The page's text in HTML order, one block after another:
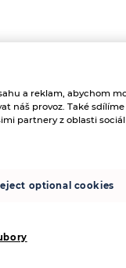
a reklam, abychom
náš provoz. Také sdílíme
partnery z oblasti
optional cookies